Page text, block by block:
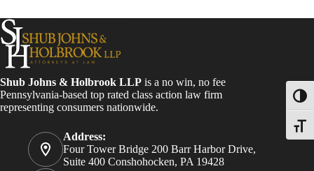
Shub Johns & Holbrook LLP is a no win, no fee
Pennsylvania-based top rated class action law firm
representing consumers nationwide.
Address:
Four Tower Bridge 200 Barr Harbor Drive,
Suite 400 Conshohocken, PA 19428